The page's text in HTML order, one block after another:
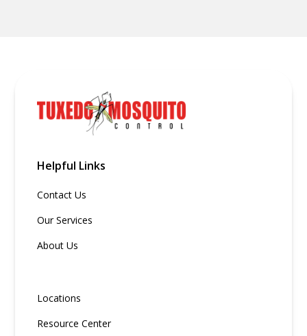
Helpful Links
Contact Us
Our Services
About Us
Locations
Resource Center